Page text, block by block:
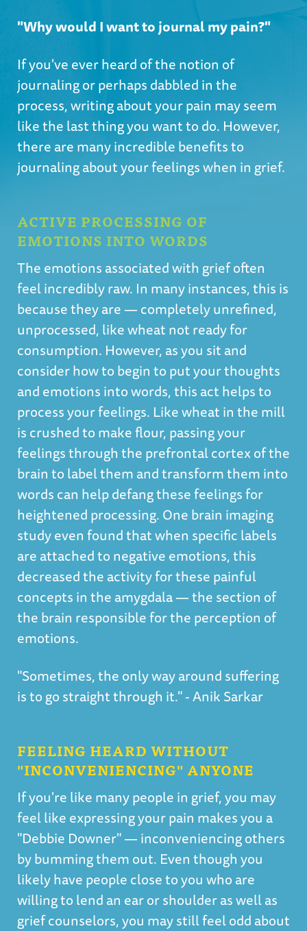
"Why would I want to journal my pain?"
If you've ever heard of the notion of
journaling or perhaps dabbled in the
process, writing about your pain may seem
like the last thing you want to do. However,
there are many incredible benefits to
journaling about your feelings when in grief.
ACTIVE PROCESSING OF
EMOTIONS INTO WORDS
The emotions associated with grief often
feel incredibly raw. In many instances, this is
because they are — completely unrefined,
unprocessed, like wheat not ready for
consumption. However, as you sit and
consider how to begin to put your thoughts
and emotions into words, this act helps to
process your feelings. Like wheat in the mill
is crushed to make flour, passing your
feelings through the prefrontal cortex of the
brain to label them and transform them into
words can help defang these feelings for
heightened processing. One brain imaging
study even found thatwhen specific labels
are attached to negative emotions, this
decreased the activity for these painful
concepts in the amygdala— the section of
the brain responsible for the perception of
emotions.
"Sometimes, the only way around suffering
is to go straight through it." - Anik Sarkar
FEELING HEARD WITHOUT
"INCONVENIENCING" ANYONE
If you're like many people in grief, you may
feel like expressing your pain makes you a
"Debbie Downer" — inconveniencing others
by bumming them out. Even though you
likely have people close to you who are
willing to lend an ear or shoulder as well as
grief counselors, you may still feel odd about